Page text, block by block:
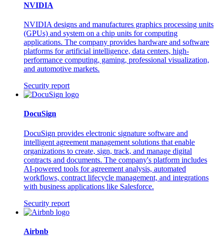
NVIDIA
NVIDIA designs and manufactures graphics processing units
(GPUs) and system on a chip units for computing
applications. The company provides hardware and software
platforms for artificial intelligence, data centers, high-
performance computing, gaming, professional visualization,
and automotive markets.
Security report
DocuSign
DocuSign provides electronic signature software and
intelligent agreement management solutions that enable
organizations to create, sign, track, and manage digital
contracts and documents. The company's platform includes
AI-powered tools for agreement analysis, automated
workflows, contract lifecycle management, and integrations
with business applications like Salesforce.
Security report
Airbnb